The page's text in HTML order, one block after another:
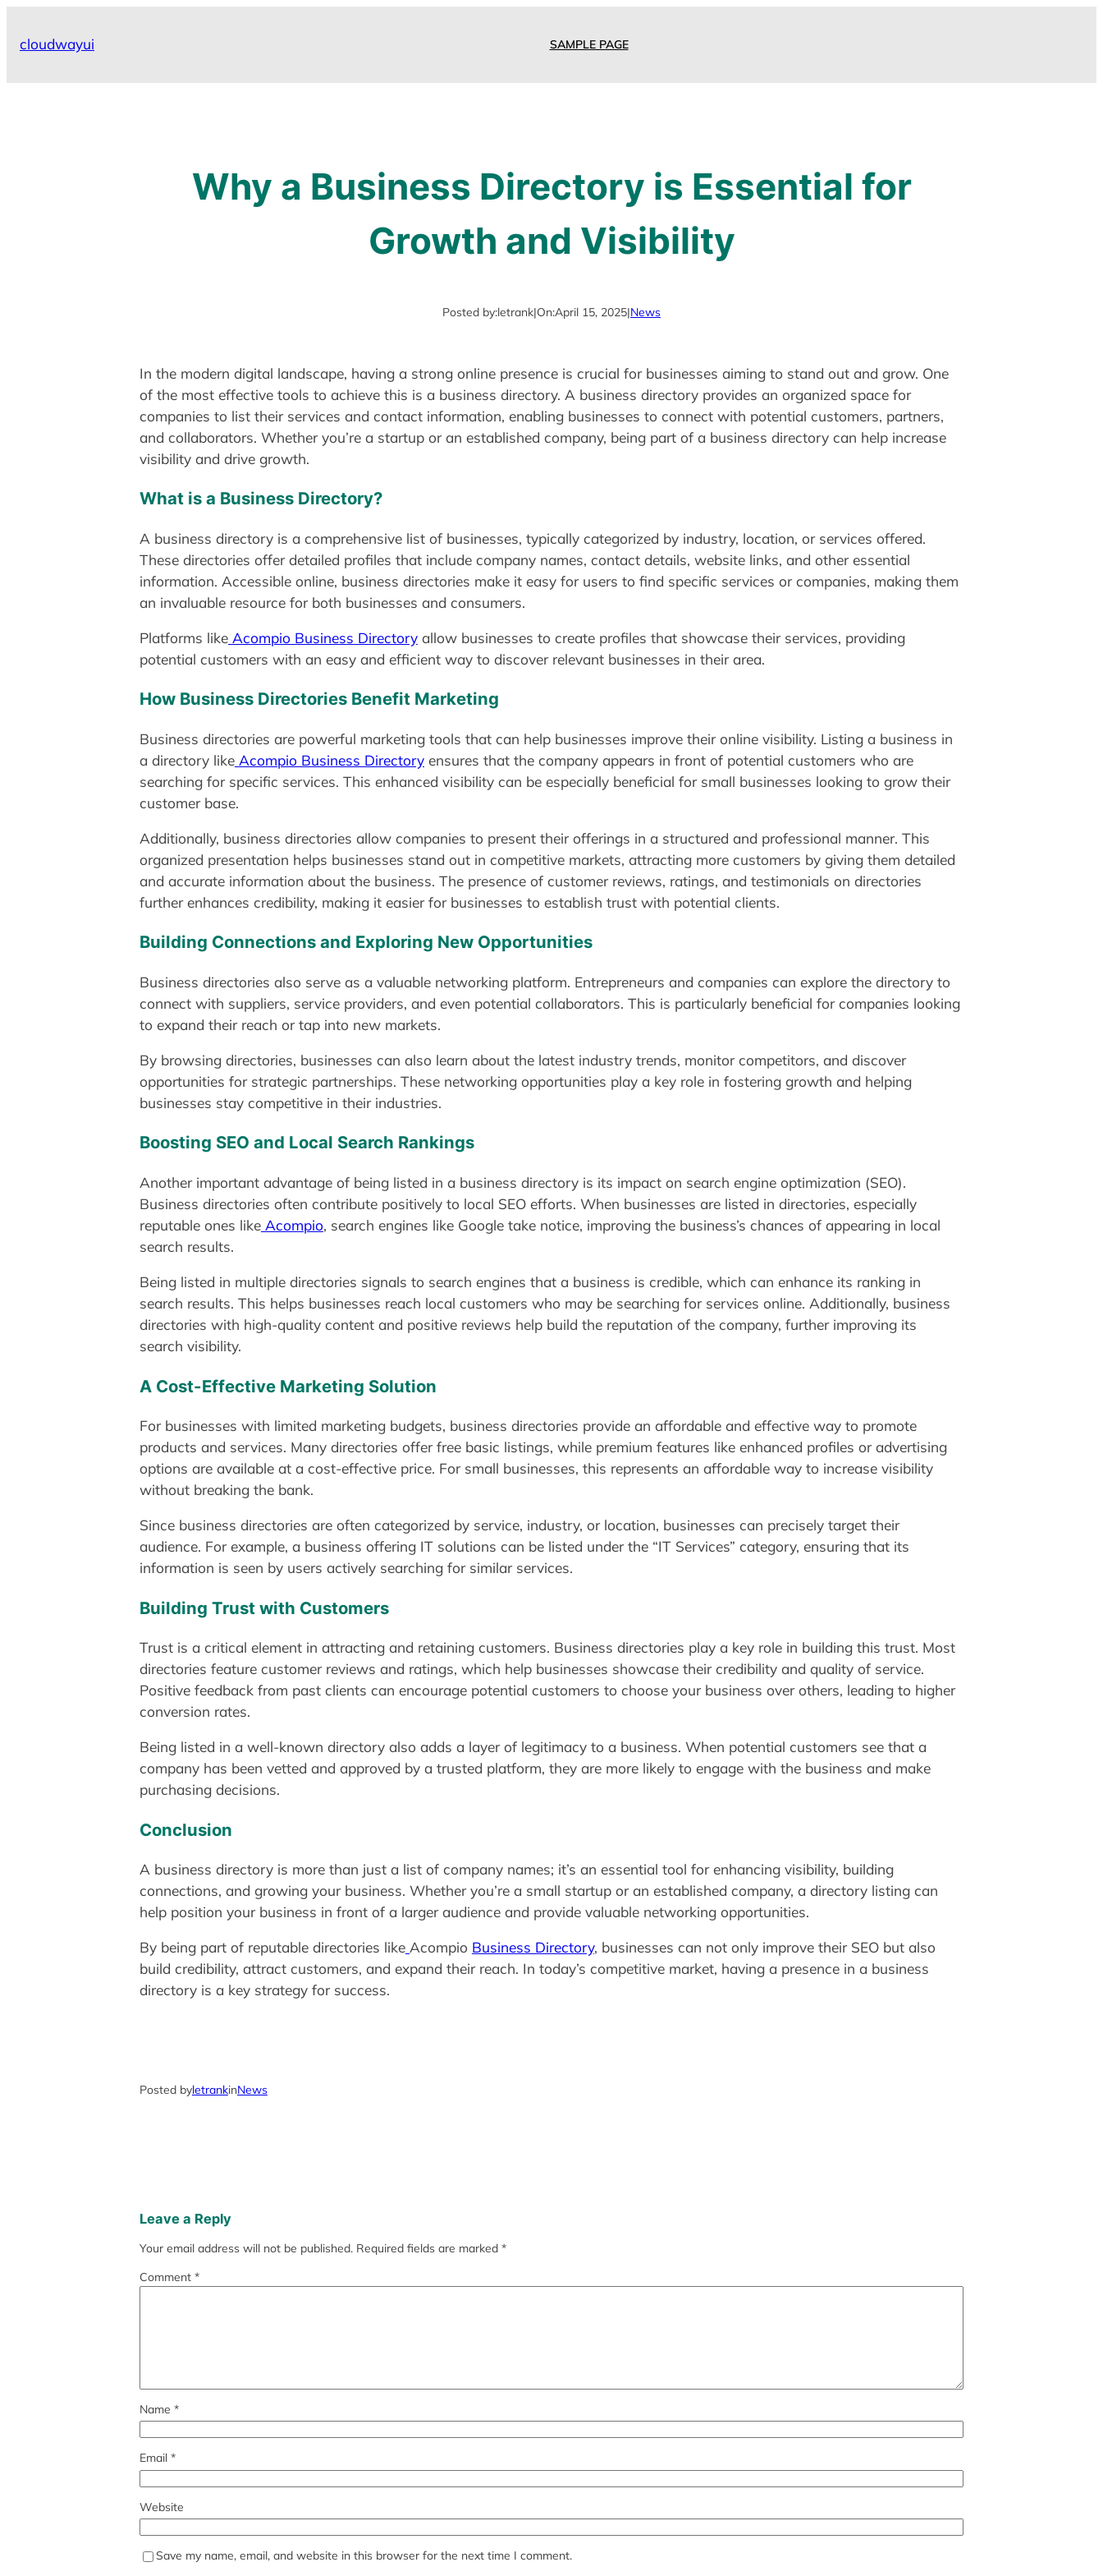
cloudwayui SAMPLE PAGE
Why a Business Directory is Essential for
Growth and Visibility
Posted by:letrank|On:April 15, 2025|News
In the modern digital landscape, having a strong online presence is crucial for businesses aiming to stand out and grow. One
of the most effective tools to achieve this is a business directory. A business directory provides an organized space for
companies to list their services and contact information, enabling businesses to connect with potential customers, partners,
and collaborators. Whether you’re a startup or an established company, being part of a business directory can help increase
visibility and drive growth.
What is a Business Directory?
A business directory is a comprehensive list of businesses, typically categorized by industry, location, or services offered.
These directories offer detailed profiles that include company names, contact details, website links, and other essential
information. Accessible online, business directories make it easy for users to find specific services or companies, making them
an invaluable resource for both businesses and consumers.
Platforms likeAcompio Business Directoryallow businesses to create profiles that showcase their services, providing
potential customers with an easy and efficient way to discover relevant businesses in their area.
How Business Directories Benefit Marketing
Business directories are powerful marketing tools that can help businesses improve their online visibility. Listing a business in
a directory likeAcompio Business Directoryensures that the company appears in front of potential customers who are
searching for specific services. This enhanced visibility can be especially beneficial for small businesses looking to grow their
customer base.
Additionally, business directories allow companies to present their offerings in a structured and professional manner. This
organized presentation helps businesses stand out in competitive markets, attracting more customers by giving them detailed
and accurate information about the business. The presence of customer reviews, ratings, and testimonials on directories
further enhances credibility, making it easier for businesses to establish trust with potential clients.
Building Connections and Exploring New Opportunities
Business directories also serve as a valuable networking platform. Entrepreneurs and companies can explore the directory to
connect with suppliers, service providers, and even potential collaborators. This is particularly beneficial for companies looking
to expand their reach or tap into new markets.
By browsing directories, businesses can also learn about the latest industry trends, monitor competitors, and discover
opportunities for strategic partnerships. These networking opportunities play a key role in fostering growth and helping
businesses stay competitive in their industries.
Boosting SEO and Local Search Rankings
Another important advantage of being listed in a business directory is its impact on search engine optimization (SEO).
Business directories often contribute positively to local SEO efforts. When businesses are listed in directories, especially
reputable ones likeAcompio, search engines like Google take notice, improving the business’s chances of appearing in local
search results.
Being listed in multiple directories signals to search engines that a business is credible, which can enhance its ranking in
search results. This helps businesses reach local customers who may be searching for services online. Additionally, business
directories with high-quality content and positive reviews help build the reputation of the company, further improving its
search visibility.
A Cost-Effective Marketing Solution
For businesses with limited marketing budgets, business directories provide an affordable and effective way to promote
products and services. Many directories offer free basic listings, while premium features like enhanced profiles or advertising
options are available at a cost-effective price. For small businesses, this represents an affordable way to increase visibility
without breaking the bank.
Since business directories are often categorized by service, industry, or location, businesses can precisely target their
audience. For example, a business offering IT solutions can be listed under the “IT Services” category, ensuring that its
information is seen by users actively searching for similar services.
Building Trust with Customers
Trust is a critical element in attracting and retaining customers. Business directories play a key role in building this trust. Most
directories feature customer reviews and ratings, which help businesses showcase their credibility and quality of service.
Positive feedback from past clients can encourage potential customers to choose your business over others, leading to higher
conversion rates.
Being listed in a well-known directory also adds a layer of legitimacy to a business. When potential customers see that a
company has been vetted and approved by a trusted platform, they are more likely to engage with the business and make
purchasing decisions.
Conclusion
A business directory is more than just a list of company names; it’s an essential tool for enhancing visibility, building
connections, and growing your business. Whether you’re a small startup or an established company, a directory listing can
help position your business in front of a larger audience and provide valuable networking opportunities.
By being part of reputable directories like Acompio Business Directory, businesses can not only improve their SEO but also
build credibility, attract customers, and expand their reach. In today’s competitive market, having a presence in a business
directory is a key strategy for success.
Posted byletrankinNews
Leave a Reply
Your email address will not be published. Required fields are marked *
Comment *
Name *
Email *
Website
Save my name, email, and website in this browser for the next time I comment.